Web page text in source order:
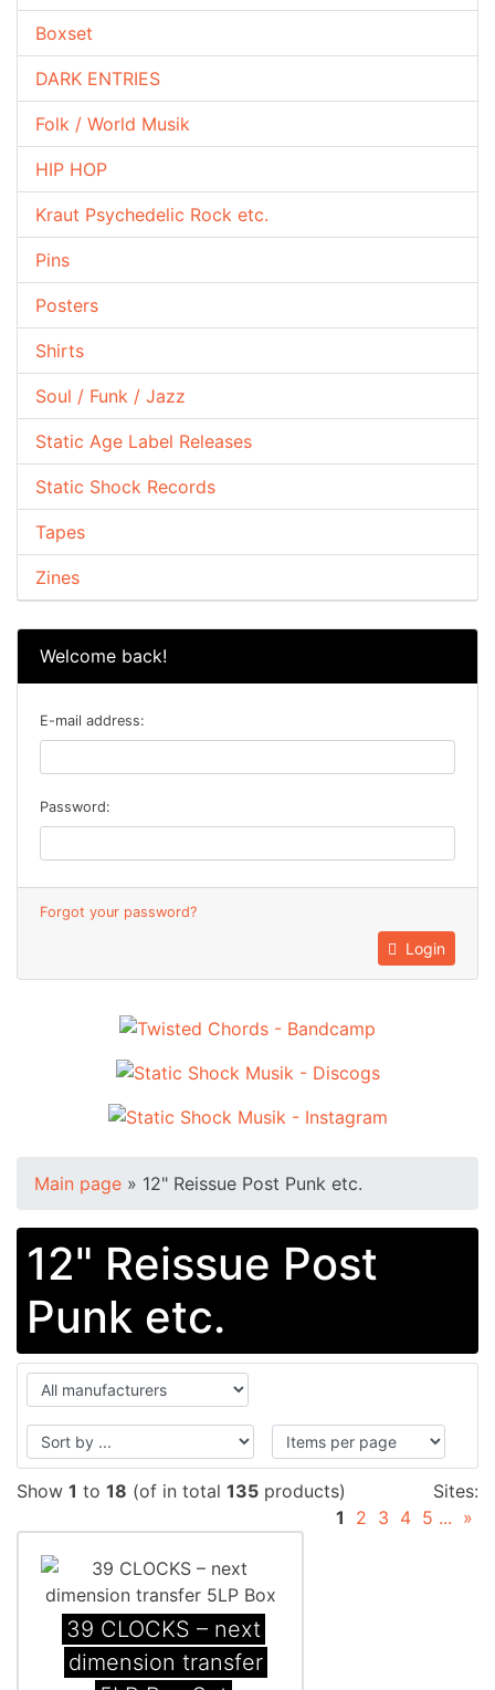
Boxset
DARK ENTRIES
Folk / World Musik
HIP HOP
Kraut Psychedelic Rock etc.
Pins
Posters
Shirts
Soul / Funk / Jazz
Static Age Label Releases
Static Shock Records
Tapes
Zines
Welcome back!
E-mail address:
Password:
Forgot your password?
Login
Main page » 12" Reissue Post Punk etc.
12" Reissue Post
Punk etc.
Show 1 to 18 (of in total 135 products)
Sites:
1
2 3 4 5 ... »
39 CLOCKS – next
dimension transfer